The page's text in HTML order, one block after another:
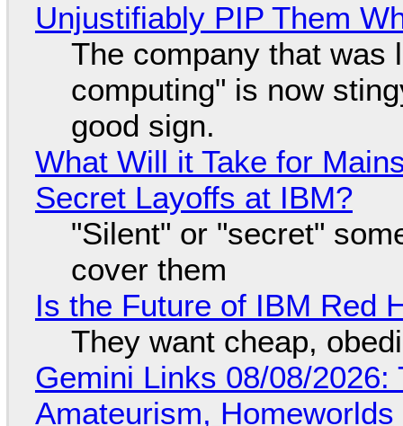
Unjustifiably PIP Them
The company that was
computing" is now
good sign.
What Will it Take for
Secret Layoffs at IBM?
"Silent" or "secret"
cover them
Is the Future of IBM Red
They want cheap,
Gemini Links 08/08/
Amateurism, Homeworlds